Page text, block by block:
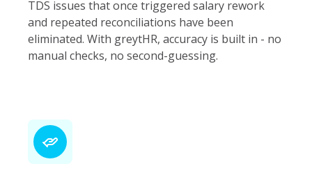
TDS issues that once triggered salary rework
and repeated reconciliations have been
eliminated. With greytHR, accuracy is built in - no
manual checks, no second-guessing.